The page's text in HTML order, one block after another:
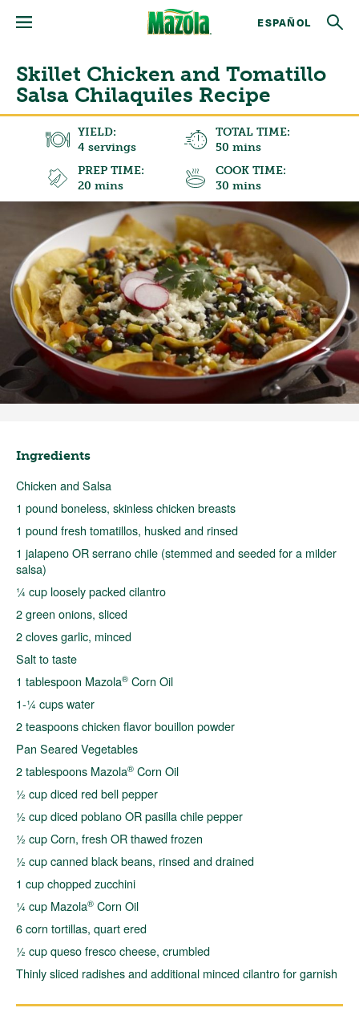
ESPAÑOL
Skillet Chicken and Tomatillo
Salsa Chilaquiles Recipe
YIELD:
4 servings
TOTAL TIME:
50 mins
PREP TIME:
20 mins
COOK TIME:
30 mins
Ingredients
Chicken and Salsa
1 pound boneless, skinless chicken breasts
1 pound fresh tomatillos, husked and rinsed
1 jalapeno OR serrano chile (stemmed and seeded for a milder
salsa)
¼ cup loosely packed cilantro
2 green onions, sliced
2 cloves garlic, minced
Salt to taste
1 tablespoon Mazola® Corn Oil
1-¼ cups water
2 teaspoons chicken flavor bouillon powder
Pan Seared Vegetables
2 tablespoons Mazola® Corn Oil
½ cup diced red bell pepper
½ cup diced poblano OR pasilla chile pepper
½ cup Corn, fresh OR thawed frozen
½ cup canned black beans, rinsed and drained
1 cup chopped zucchini
¼ cup Mazola® Corn Oil
6 corn tortillas, quart ered
½ cup queso fresco cheese, crumbled
Thinly sliced radishes and additional minced cilantro for garnish